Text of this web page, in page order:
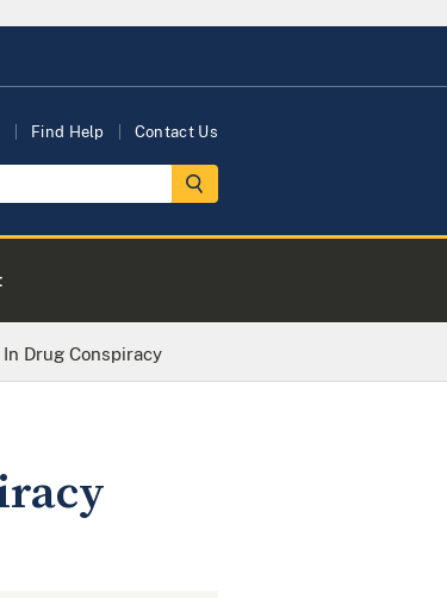
Find Help Contact Us
Drug Conspiracy